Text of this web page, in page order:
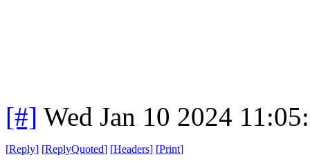
[#] Wed Jan 10 2024
[Reply] [ReplyQuoted] [Headers] [Print]